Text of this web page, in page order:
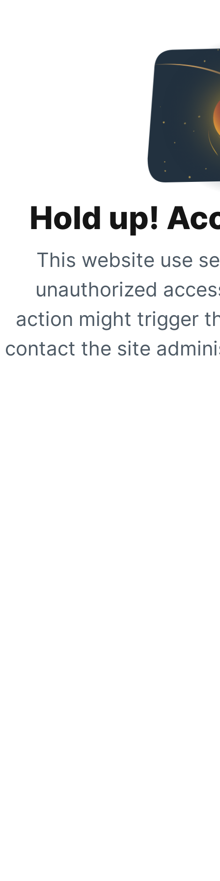
Hold up!
This website use
unauthorized
action might trigger
contact the site